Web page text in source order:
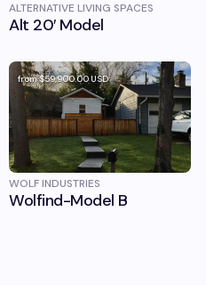
ALTERNATIVE LIVING SPACES
Alt 20′ Model
from$59,900.00USD
WOLF INDUSTRIES
Wolfind-Model B